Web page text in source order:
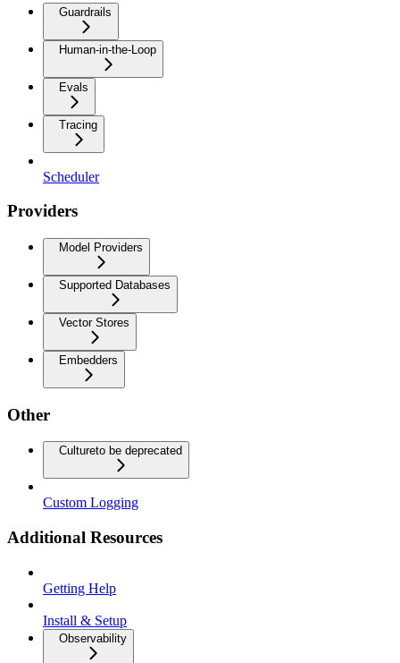
Guardrails
Human-in-the-Loop
Evals
Tracing
Scheduler
Providers
Model Providers
Supported Databases
Vector Stores
Embedders
Other
Cultureto be deprecated
Custom Logging
Additional Resources
Getting Help
Install & Setup
Observability